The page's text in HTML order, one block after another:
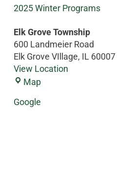
2025 Winter Programs
Elk Grove Township
600 Landmeier Road
Elk Grove VIllage, IL 60007
View Location
Map
Google